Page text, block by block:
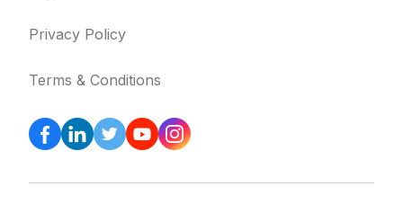
Privacy Policy
Terms & Conditions